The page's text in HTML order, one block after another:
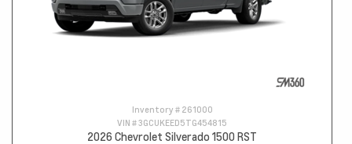
Inventory # 261000
VIN #3GCUKEED5TG454815
2026 Chevrolet Silverado 1500 RST